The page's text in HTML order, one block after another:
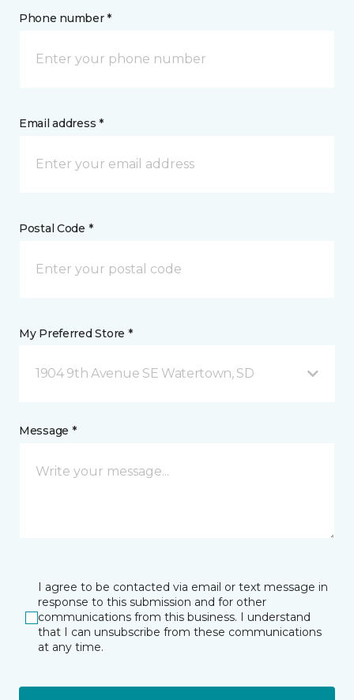
Phone number *
Email address *
Postal Code *
My Preferred Store *
1904 9th Avenue SE Watertown, SD
Message *
I agree to be contacted via email or text message in
response to this submission and for other
communications from this business. I understand
that I can unsubscribe from these communications
at any time.